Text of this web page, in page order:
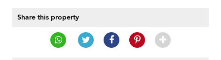
Share this property